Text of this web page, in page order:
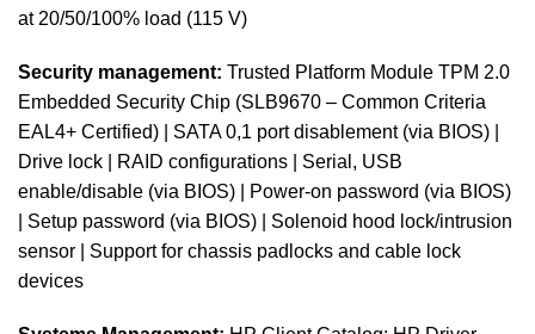
at 20/50/100% load (115 V)
Security management: Trusted Platform Module TPM 2.0
Embedded Security Chip (SLB9670 – Common Criteria
EAL4+ Certified) | SATA 0,1 port disablement (via BIOS) |
Drive lock | RAID configurations | Serial, USB
enable/disable (via BIOS) | Power-on password (via BIOS)
| Setup password (via BIOS) | Solenoid hood lock/intrusion
sensor | Support for chassis padlocks and cable lock
devices